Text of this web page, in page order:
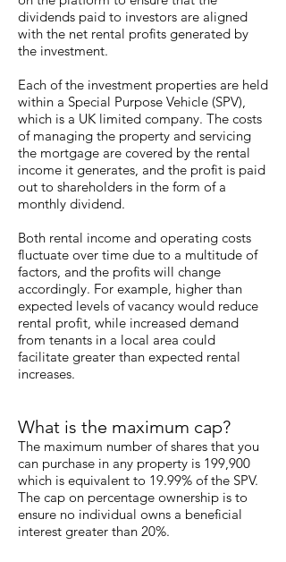
dividends paid to investors are aligned
with the net rental profits generated by
the investment.
Each of the investment properties are held
within a Special Purpose Vehicle (SPV),
which is a UK limited company. The costs
of managing the property and servicing
the mortgage are covered by the rental
income it generates, and the profit is paid
out to shareholders in the form of a
monthly dividend.
Both rental income and operating costs
fluctuate over time due to a multitude of
factors, and the profits will change
accordingly. For example, higher than
expected levels of vacancy would reduce
rental profit, while increased demand
from tenants in a local area could
facilitate greater than expected rental
increases.
What is the maximum cap?
The maximum number of shares that you
can purchase in any property is 199,900
which is equivalent to 19.99% of the SPV.
The cap on percentage ownership is to
ensure no individual owns a beneficial
interest greater than 20%.